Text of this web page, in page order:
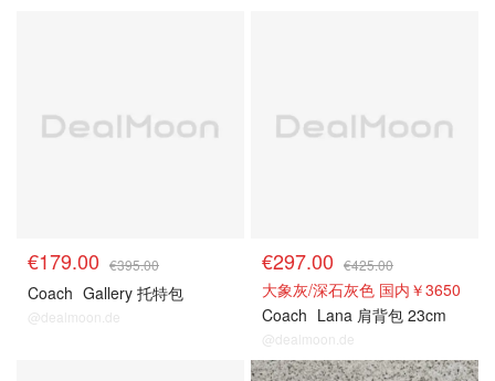
€179.00 €395.00
Coach Gallery 托特包
@dealmoon.de
€297.00 €425.00
大象灰/深石灰色 国内￥3650
Coach Lana 肩背包 23cm
@dealmoon.de